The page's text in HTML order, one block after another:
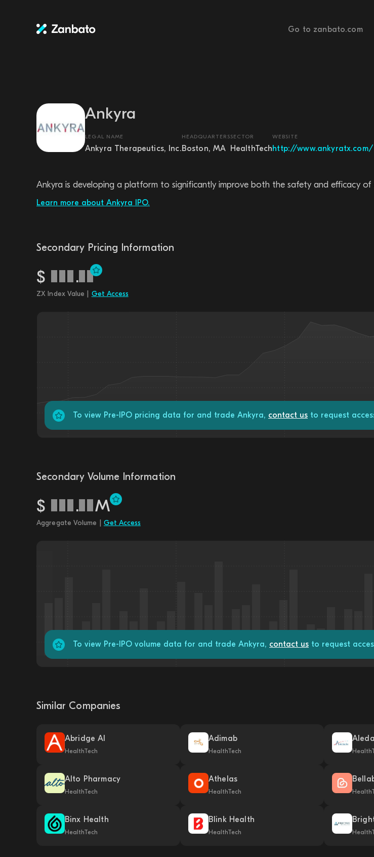
Go to zanbato.com
Ankyra
LEGAL NAME
Ankyra Therapeutics, Inc.
HEADQUARTERS
Boston, MA
SECTOR
HealthTech
WEBSITE
http://www.ankyratx.com/
Ankyra is developing a platform to significantly improve both the safety and efficacy of
Learn more about Ankyra IPO.
Secondary Pricing Information
$ .
ZX Index Value | Get Access
To view Pre-IPO pricing data for and trade Ankyra, contact us to request
Secondary Volume Information
$ . M
Aggregate Volume | Get Access
To view Pre-IPO volume data for and trade Ankyra, contact us to request
Similar Companies
Abridge AI
HealthTech
Adimab
HealthTech
Alto Pharmacy
HealthTech
Athelas
HealthTech
Binx Health
HealthTech
Blink Health
HealthTech